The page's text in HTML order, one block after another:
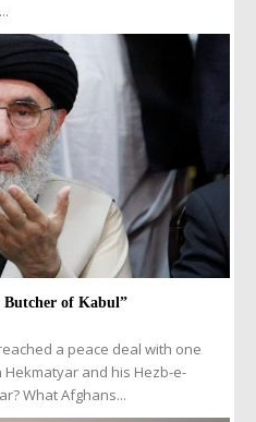
of Kabul”
a peace deal with one
and his Hezb-e-
What Afghans...